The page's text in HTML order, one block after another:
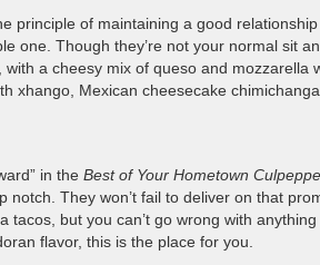
principle of maintaining a good
one. Though they’re not your normal sit
a cheesy mix of queso and mozzarella
xhango, Mexican cheesecake
in the Best of Your Hometown
They won’t fail to deliver on that
tacos, but you can’t go wrong with
flavor, this is the place for you.